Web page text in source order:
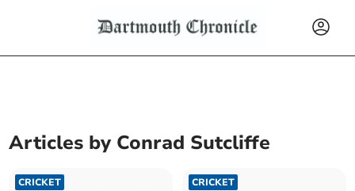
Articles by Conrad Sutcliffe
CRICKET CRICKET